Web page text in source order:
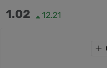
1.02 12.21